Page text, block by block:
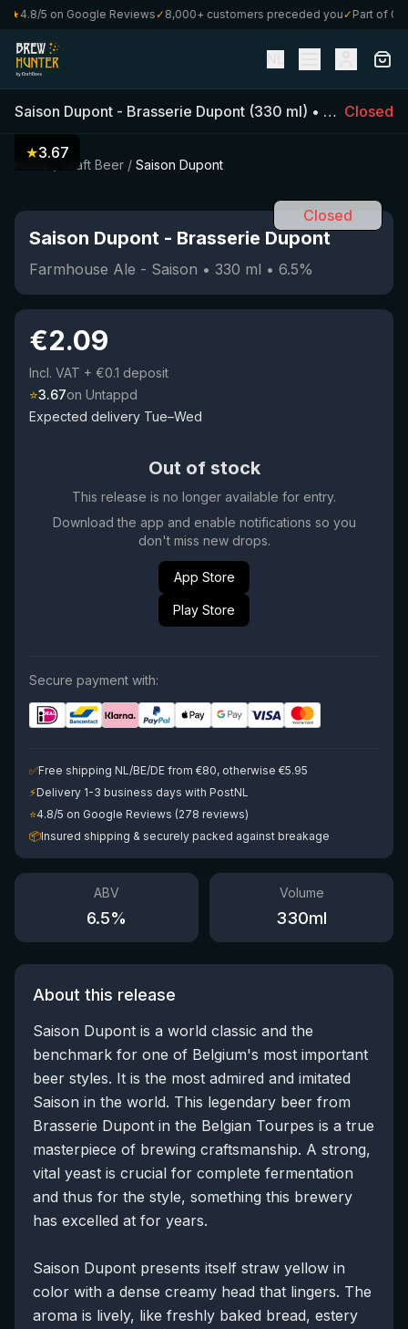
4.8/5 on Google Reviews✓8,000+ customers preceded you✓Part of
Saison Dupont - Brasserie Dupont (330 ml) • 6.5 %•
Closed
Craft Beer / Saison Dupont
★3.67
Closed
Saison Dupont - Brasserie Dupont
Farmhouse Ale - Saison • 330 ml • 6.5%
€2.09
Incl. VAT + €0.1 deposit
⭐3.67on Untappd
Expected delivery Tue–Wed
Out of stock
This release is no longer available for entry.
Download the app and enable notifications so you
don't miss new drops.
App Store
Play Store
Secure payment with:
✅Free shipping NL/BE/DE from €80, otherwise €5.95
⚡Delivery 1-3 business days with PostNL
⭐4.8/5 on Google Reviews (278 reviews)
📦Insured shipping & securely packed against breakage
ABV
6.5%
Volume
330ml
About this release
Saison Dupont is a world classic and the
benchmark for one of Belgium's most important
beer styles. It is the most admired and imitated
Saison in the world. This legendary beer from
Brasserie Dupont in the Belgian Tourpes is a true
masterpiece of brewing craftsmanship. A strong,
vital yeast is crucial for complete fermentation
and thus for the style, something this brewery
has excelled at for years.
Saison Dupont presents itself straw yellow in
color with a dense creamy head that lingers. The
aroma is lively, like freshly baked bread, estery